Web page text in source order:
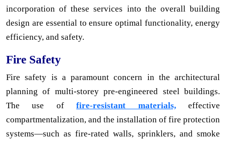
incorporation of these services into the overall building
design are essential to ensure optimal functionality, energy
efficiency, and safety.
Fire Safety
Fire safety is a paramount concern in the architectural
planning of multi-storey pre-engineered steel buildings.
The use offire-resistant materials,effective
compartmentalization, and the installation of fire protection
systems—such as fire-rated walls, sprinklers, and smoke